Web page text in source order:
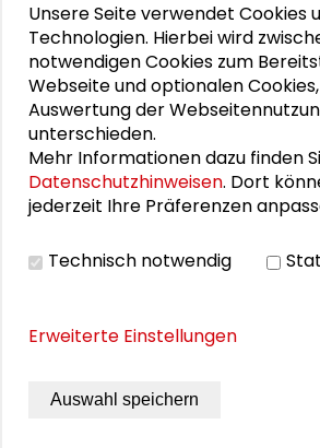
PERSONEN IM KONTEXT
Alexander Gemeinhardt
Silke Kleihauer
Kommunikation und Kultur
Transformative Forschung
Unsere Seite verwendet Cookies
Technologien. Hierbei wird
notwendigen Cookies zum
Webseite und optionalen Cookies,
Auswertung der
unterschieden.
Mehr Informationen dazu finden
Datenschutzhinweisen. Dort
jederzeit Ihre Präferenzen
Technisch notwendig
Erweiterte Einstellungen
Auswahl speichern